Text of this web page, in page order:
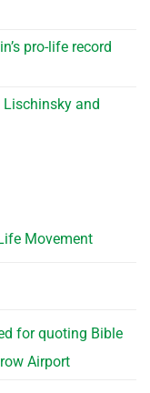
pro-life record
Lischinsky and
Movement
for quoting Bible
Airport